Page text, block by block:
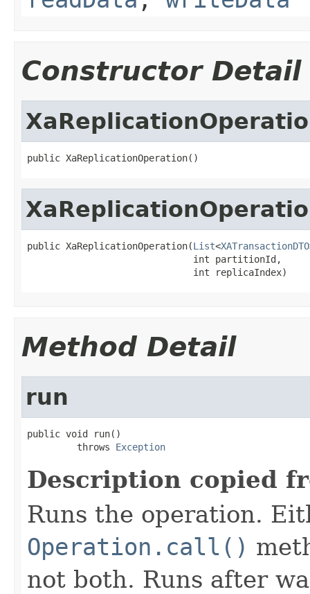
Constructor Detail
public XaReplicationOperation()
public XaReplicationOperation(List<XATransactionDTO
                              int partitionId,
                              int replicaIndex)
Method Detail
run
public void run()
         throws
Exception
Description copied
Runs the operation.
Operation.call()
not both. Runs after